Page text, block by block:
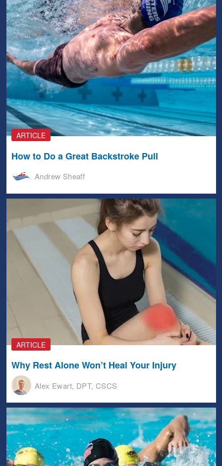
ARTICLE
How to Do a Great Backstroke Pull
Andrew Sheaff
ARTICLE
Why Rest Alone Won’t Heal Your Injury
Alex Ewart, DPT, CSCS